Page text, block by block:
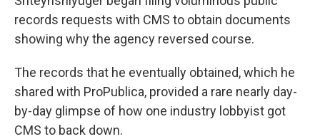
records requests with CMS to obtain documents
showing why the agency reversed course.
The records that he eventually obtained, which he
shared with ProPublica, provided a rare nearly day-
by-day glimpse of how one industry lobbyist got
CMS to back down.